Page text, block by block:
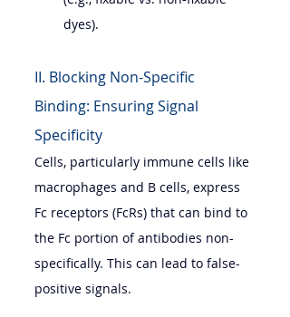
dyes).
II. Blocking Non-Specific
Binding: Ensuring Signal
Specificity
Cells, particularly immune cells like
macrophages and B cells, express
Fc receptors (FcRs) that can bind to
the Fc portion of antibodies non-
specifically. This can lead to false-
positive signals.